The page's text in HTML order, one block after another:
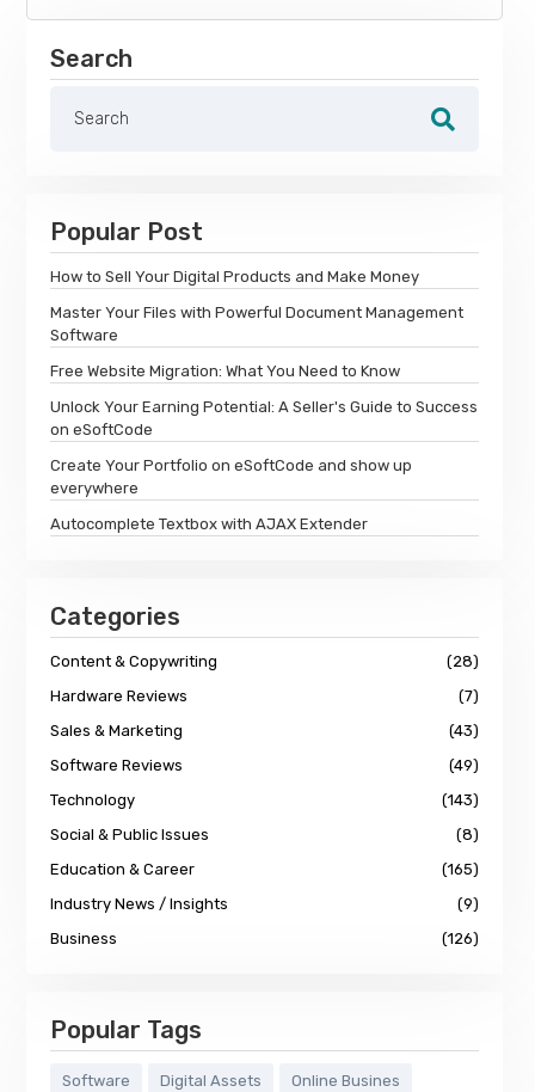
Search
Popular Post
How to Sell Your Digital Products and Make Money
Master Your Files with Powerful Document Management
Software
Free Website Migration: What You Need to Know
Unlock Your Earning Potential: A Seller's Guide to Success
on eSoftCode
Create Your Portfolio on eSoftCode and show up
everywhere
Autocomplete Textbox with AJAX Extender
Categories
Content & Copywriting
(28)
Hardware Reviews
(7)
Sales & Marketing
(43)
Software Reviews
(49)
Technology
(143)
Social & Public Issues
(8)
Education & Career
(165)
Industry News / Insights
(9)
Business
(126)
Popular Tags
Software Digital Assets Online Busines